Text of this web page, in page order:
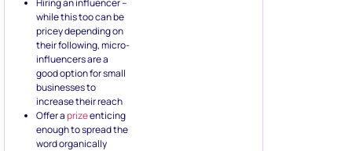
Hiring an influencer –
while this too can be
pricey depending on
their following, micro-
influencers are a
good option for small
businesses to
increase their reach
Offer aprizeenticing
enough to spread the
word organically